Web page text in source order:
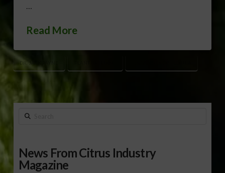
…
Read More
DR. JACK PAYNE
Search
News From Citrus Industry
Magazine